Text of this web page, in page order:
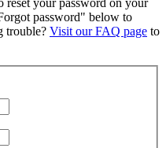
reset your password on your
password" below to
trouble? Visit our FAQ page to